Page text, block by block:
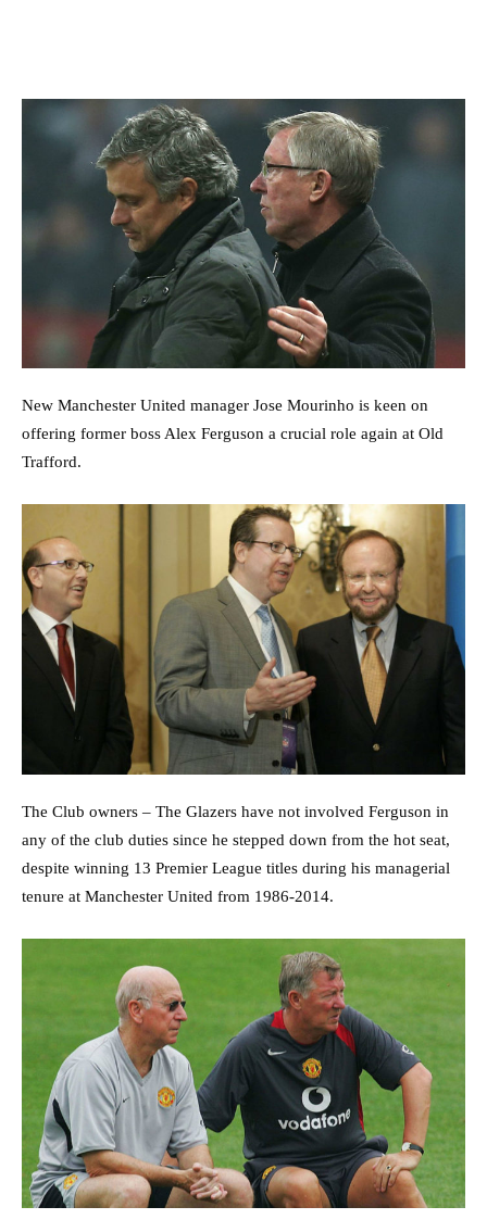
New Manchester United manager Jose Mourinho is keen on
offering former boss Alex Ferguson a crucial role again at Old
Trafford.
The Club owners – The Glazers have not involved Ferguson in
any of the club duties since he stepped down from the hot seat,
despite winning 13 Premier League titles during his managerial
tenure at Manchester United from 1986-2014.